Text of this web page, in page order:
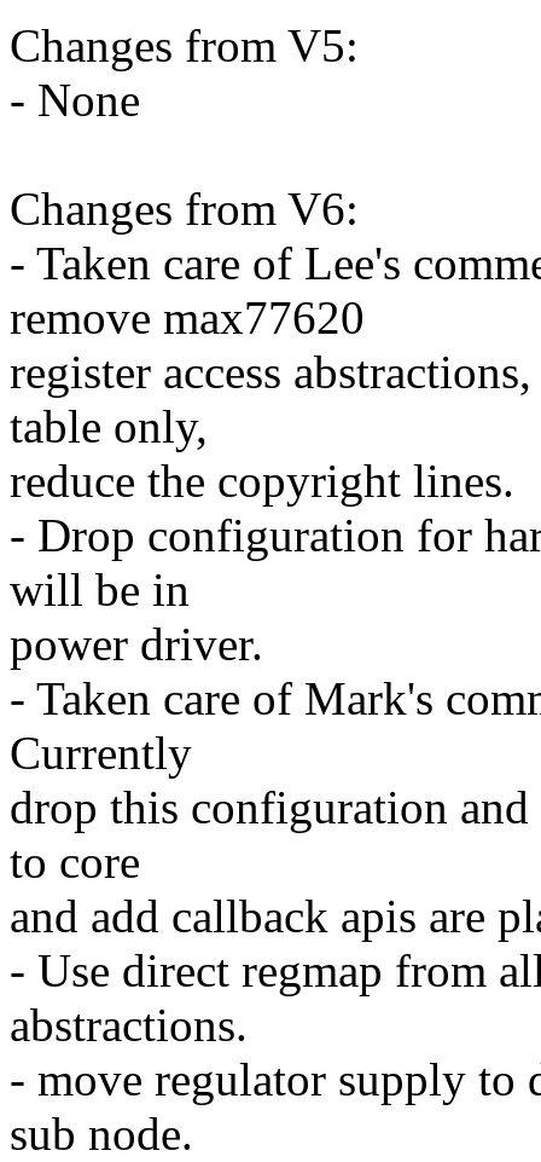
Changes from V5:
- None
Changes from V6:
- Taken care of Lee's
remove max77620
register access
table only,
reduce the copyright lines.
- Drop configuration for
will be in
power driver.
- Taken care of Mark's
Currently
drop this configuration
to core
and add callback apis are
- Use direct regmap from
abstractions.
- move regulator supply to
sub node.